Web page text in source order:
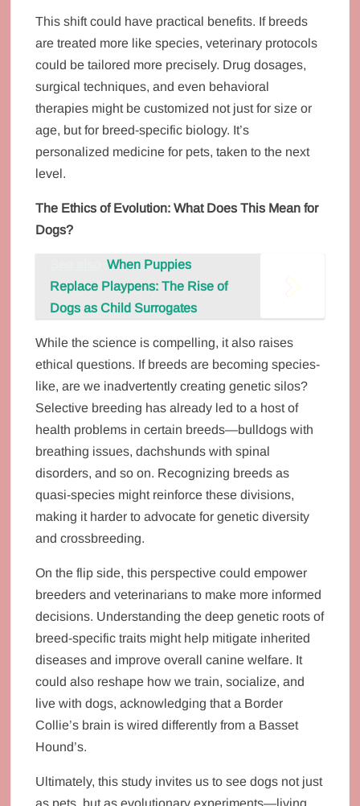
This shift could have practical benefits. If breeds
are treated more like species, veterinary protocols
could be tailored more precisely. Drug dosages,
surgical techniques, and even behavioral
therapies might be customized not just for size or
age, but for breed-specific biology. It’s
personalized medicine for pets, taken to the next
level.
The Ethics of Evolution: What Does This Mean for
Dogs?
When Puppies
Replace Playpens: The Rise of
Dogs as Child Surrogates
While the science is compelling, it also raises
ethical questions. If breeds are becoming species-
like, are we inadvertently creating genetic silos?
Selective breeding has already led to a host of
health problems in certain breeds—bulldogs with
breathing issues, dachshunds with spinal
disorders, and so on. Recognizing breeds as
quasi-species might reinforce these divisions,
making it harder to advocate for genetic diversity
and crossbreeding.
On the flip side, this perspective could empower
breeders and veterinarians to make more informed
decisions. Understanding the deep genetic roots of
breed-specific traits might help mitigate inherited
diseases and improve overall canine welfare. It
could also reshape how we train, socialize, and
live with dogs, acknowledging that a Border
Collie’s brain is wired differently from a Basset
Hound’s.
Ultimately, this study invites us to see dogs not just